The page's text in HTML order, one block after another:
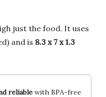
just the food. It uses
and is 8.3 x 7 x 1.3
reliablewith BPA-free